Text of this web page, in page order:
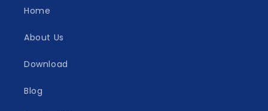
Home
About Us
Download
Blog